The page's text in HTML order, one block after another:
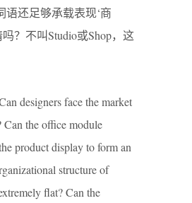
语还足够承载表现‘商
？不叫Studio或Shop，这
designers face the market
Can the office module
product display to form an
structure of
flat? Can the